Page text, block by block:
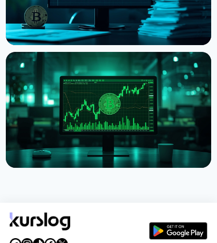
NEWS
Strategy Posts $8.22 Billion Q2 Loss as Bitcoin
Slump Drives Unrealized Losses
July 31, 20265 min read
July 26, 20264 min read